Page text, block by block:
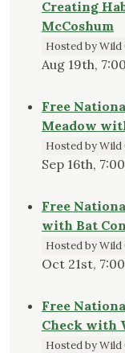
Creating
McCoshum
Hosted by Wild
Aug 19th,
Free
Meadow
Hosted by Wild
Sep 16th,
Free
with Bat
Hosted by Wild
Oct 21st,
Free
Check with
Hosted by Wild